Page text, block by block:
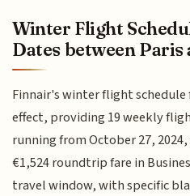
Winter Flight
Dates between Paris
Finnair's winter flight schedule
effect, providing 19 weekly
running from October 27, 2024,
€1,524 roundtrip fare in
travel window, with specific